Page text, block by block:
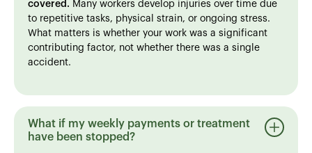
covered. Many workers develop injuries over time due
to repetitive tasks, physical strain, or ongoing stress.
What matters is whether your work was a significant
contributing factor, not whether there was a single
accident.
What if my weekly payments or treatment
have been stopped?